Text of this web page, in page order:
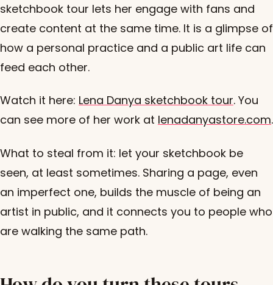
sketchbook tour lets her engage with fans and
create content at the same time. It is a glimpse of
how a personal practice and a public art life can
feed each other.
Watch it here: Lena Danya sketchbook tour. You
can see more of her work at lenadanyastore.com.
What to steal from it: let your sketchbook be
seen, at least sometimes. Sharing a page, even
an imperfect one, builds the muscle of being an
artist in public, and it connects you to people who
are walking the same path.